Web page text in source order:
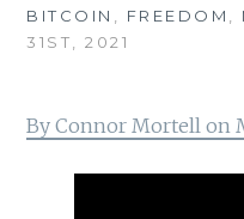
BITCOIN FREEDOM
31ST, 2021
By Connor Mortell on